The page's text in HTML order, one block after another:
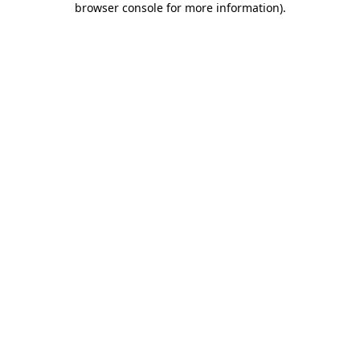
browser console for more information).